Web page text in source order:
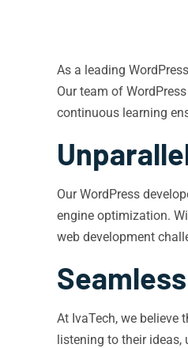
As a leading
Our team of
continuous learning
Our WordPress
engine optimization.
web development
At IvaTech, we
listening to their ideas,